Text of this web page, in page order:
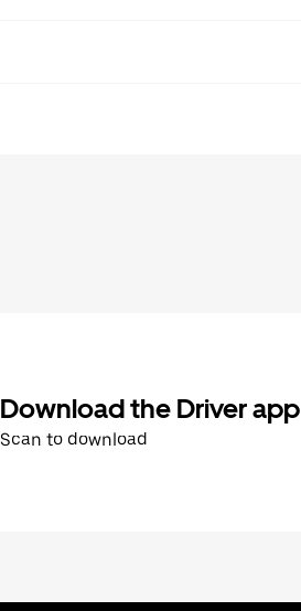
Download the Driver app
Scan to download